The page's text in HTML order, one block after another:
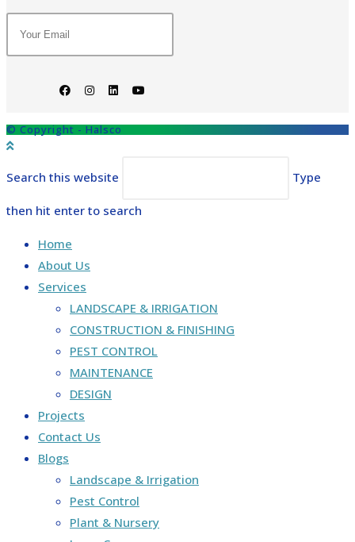
© Copyright - Halsco
Search this website Type
then hit enter to search
Home
About Us
Services
LANDSCAPE & IRRIGATION
CONSTRUCTION & FINISHING
PEST CONTROL
MAINTENANCE
DESIGN
Projects
Contact Us
Blogs
Landscape & Irrigation
Pest Control
Plant & Nursery